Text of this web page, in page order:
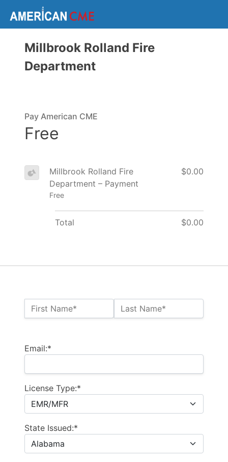
Millbrook Rolland Fire
Department
Name:*
First Name* Last Name*
Email:*
License Type:*
State Issued:*
Pay American CME
Free
Millbrook Rolland Fire
Department – Payment
Free
$0.00
Total $0.00